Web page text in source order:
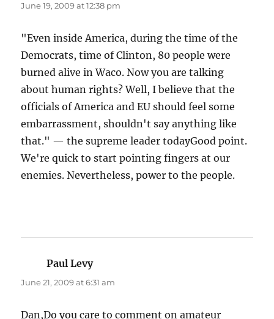
June 19, 2009 at 12:38 pm
"Even inside America, during the time of the
Democrats, time of Clinton, 80 people were
burned alive in Waco. Now you are talking
about human rights? Well, I believe that the
officials of America and EU should feel some
embarrassment, shouldn't say anything like
that." — the supreme leader todayGood point.
We're quick to start pointing fingers at our
enemies. Nevertheless, power to the people.
Paul Levysays:
June 21, 2009 at 6:31 am
Dan,Do you care to comment on amateur